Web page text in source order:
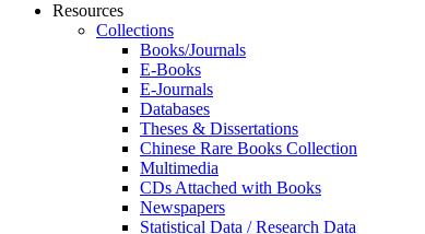
Resources
Collections
Books/Journals
E-Books
E‑Journals
Databases
Theses & Dissertations
Chinese Rare Books Collection
Multimedia
CDs Attached with Books
Newspapers
Statistical Data / Research Data